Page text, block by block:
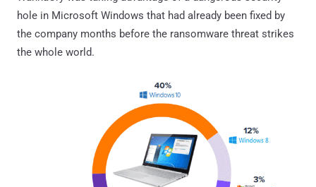
hole in Microsoft Windows that had already been fixed by
the company months before the ransomware threat strikes
the whole world.